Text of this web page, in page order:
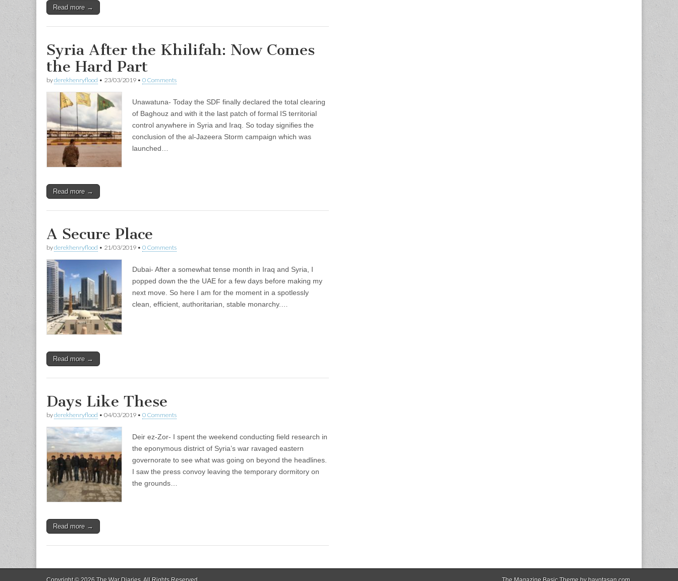
Read more →
Syria After the Khilifah: Now Comes
the Hard Part
byderekhenryflood • 23/03/2019 • 0 Comments
Unawatuna- Today the SDF finally declared the total clearing
of Baghouz and with it the last patch of formal IS territorial
control anywhere in Syria and Iraq. So today signifies the
conclusion of the al-Jazeera Storm campaign which was
launched…
Read more →
A Secure Place
byderekhenryflood • 21/03/2019 • 0 Comments
Dubai- After a somewhat tense month in Iraq and Syria, I
popped down the the UAE for a few days before making my
next move. So here I am for the moment in a spotlessly
clean, efficient, authoritarian, stable monarchy.…
Read more →
Days Like These
byderekhenryflood • 04/03/2019 • 0 Comments
Deir ez-Zor- I spent the weekend conducting field research in
the eponymous district of Syria’s war ravaged eastern
governorate to see what was going on beyond the headlines.
I saw the press convoy leaving the temporary dormitory on
the grounds…
Read more →